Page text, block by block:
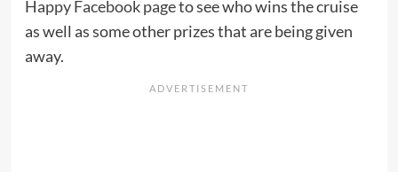
Happy Facebook pageto see who wins the cruise
as well as some other prizes that are being given
away.